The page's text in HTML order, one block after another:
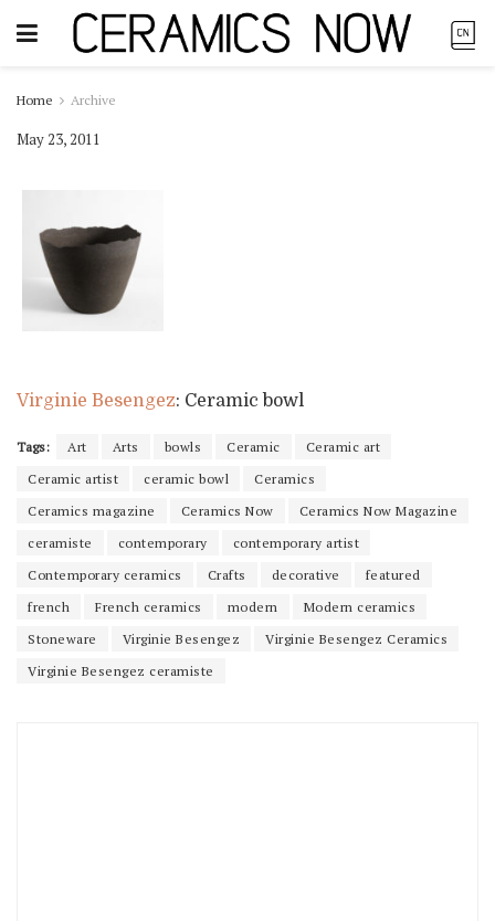
Home Archive
May 23, 2011
Virginie Besengez: Ceramic bowl
Tags: Art Arts bowls Ceramic
Ceramic art
Ceramic artist
ceramic bowl
Ceramics
Ceramics magazine
Ceramics Now
Ceramics Now Magazine
ceramiste
contemporary
contemporary artist
Contemporary ceramics
Crafts decorative
featured
french
French ceramics modern
Modern ceramics
Stoneware
Virginie Besengez
Virginie Besengez Ceramics
Virginie Besengez ceramiste